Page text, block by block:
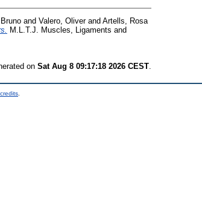
and Valero, Oliverand Artells, Rosa
M.L.T.J. Muscles, Ligaments and
on Sat Aug 8 09:17:18 2026 CEST